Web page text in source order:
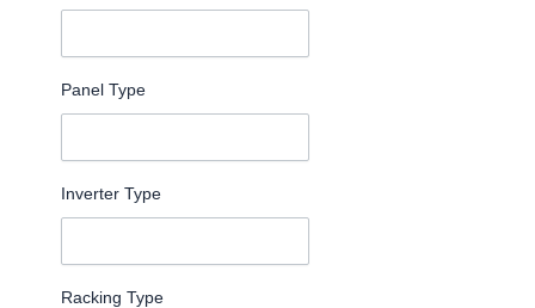
Panel Type
Inverter Type
Racking Type